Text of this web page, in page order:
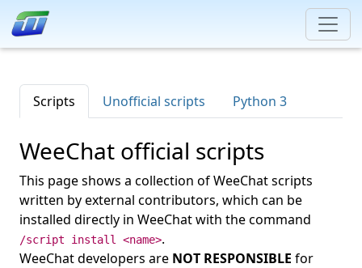
Scripts Unofficial scripts Python 3
WeeChat official scripts
This page shows a collection of WeeChat scripts
written by external contributors, which can be
installed directly in WeeChat with the command
/script install <name>.
WeeChat developers are NOT RESPONSIBLE for